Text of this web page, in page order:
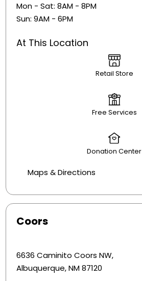
Mon - Sat: 8AM - 8PM
Sun: 9AM - 6PM
At This Location
Retail Store
Free Services
Donation Center
Maps & Directions
Coors
6636 Caminito Coors NW,
Albuquerque, NM 87120